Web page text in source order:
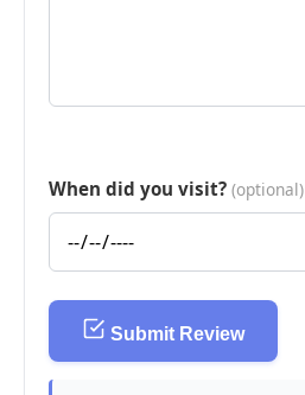
When did you visit? (optional)
Submit Review